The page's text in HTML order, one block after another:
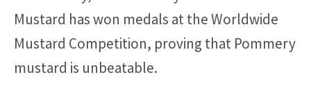
Mustard has won medals at the Worldwide
Mustard Competition, proving that Pommery
mustard is unbeatable.